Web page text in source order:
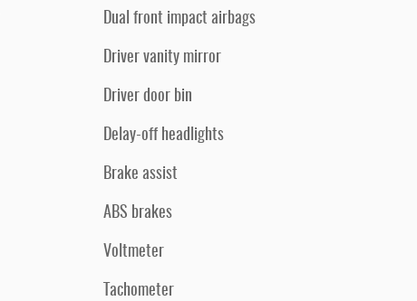
Dual front impact airbags
Driver vanity mirror
Driver door bin
Delay-off headlights
Brake assist
ABS brakes
Voltmeter
Tachometer